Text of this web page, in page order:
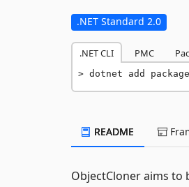
.NET Standard 2.0
.NET CLI PMC
dotnet add
README
ObjectCloner aims to